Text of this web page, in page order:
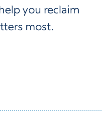
you reclaim
most.